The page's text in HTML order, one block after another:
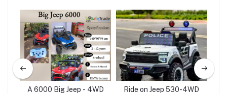
A 6000 Big Jeep - 4WD
Ride on Jeep 530-4WD